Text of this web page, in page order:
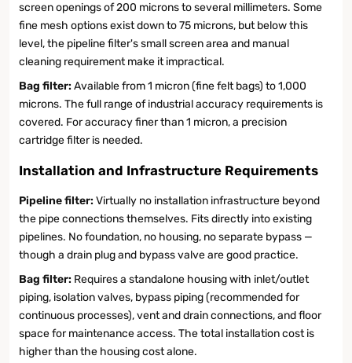
screen openings of 200 microns to several millimeters. Some
fine mesh options exist down to 75 microns, but below this
level, the pipeline filter's small screen area and manual
cleaning requirement make it impractical.
Bag filter:Available from 1 micron (fine felt bags) to 1,000
microns. The full range of industrial accuracy requirements is
covered. For accuracy finer than 1 micron, a precision
cartridge filter is needed.
Installation and Infrastructure Requirements
Pipeline filter:Virtually no installation infrastructure beyond
the pipe connections themselves. Fits directly into existing
pipelines. No foundation, no housing, no separate bypass —
though a drain plug and bypass valve are good practice.
Bag filter: Requires a standalone housing with inlet/outlet
piping, isolation valves, bypass piping (recommended for
continuous processes), vent and drain connections, and floor
space for maintenance access. The total installation cost is
higher than the housing cost alone.